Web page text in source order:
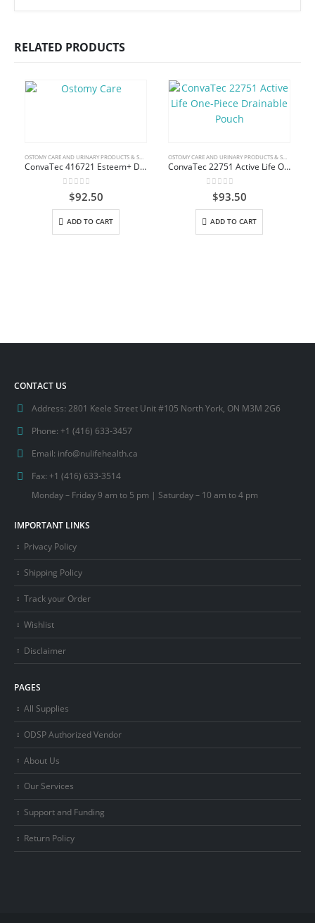
RELATED PRODUCTS
ConvaTec 416721 Esteem+ Drainable Pouch with Stomahesive Skin Barrier
out of 5
$92.50
ADD TO CART
ConvaTec 22751 Active Life One-Piece Drainable Pouch
out of 5
$93.50
ADD TO CART
CONTACT US
Address: 2801 Keele Street Unit #105 North York, ON M3M 2G6
Phone: +1 (416) 633-3457
Email: info@nulifehealth.ca
Fax: +1 (416) 633-3514
Monday – Friday 9 am to 5 pm | Saturday – 10 am to 4 pm
IMPORTANT LINKS
Privacy Policy
Shipping Policy
Track your Order
Wishlist
Disclaimer
PAGES
All Supplies
ODSP Authorized Vendor
About Us
Our Services
Support and Funding
Return Policy